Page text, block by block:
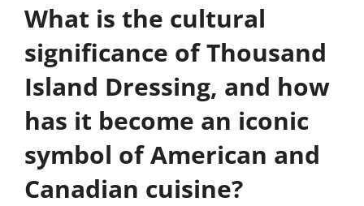
What is the cultural
significance of Thousand
Island Dressing, and how
has it become an iconic
symbol of American and
Canadian cuisine?